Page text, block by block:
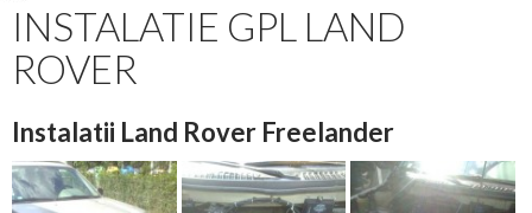
INSTALATIE GPL LAND
ROVER
Instalatii Land Rover Freelander